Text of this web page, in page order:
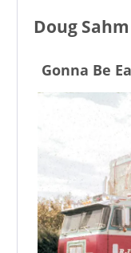
Doug
Gonna Be